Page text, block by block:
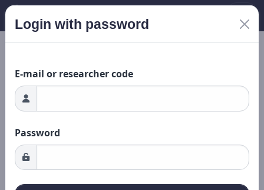
Loading...
Login with password
E-mail or researcher code
Password